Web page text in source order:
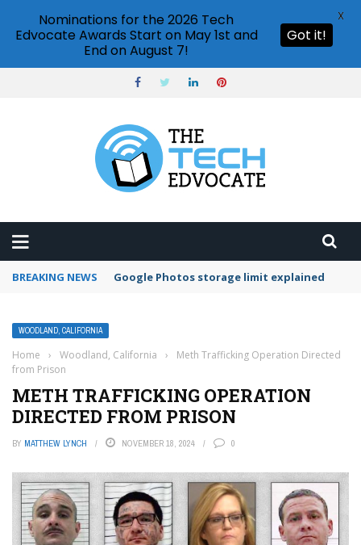
BREAKING NEWS Google Photos storage limit explained
WOODLAND, CALIFORNIA
Home › Woodland, California ›
Meth Trafficking Operation Directed
from Prison
METH TRAFFICKING OPERATION
DIRECTED FROM PRISON
BY MATTHEW LYNCH NOVEMBER 18, 2024 0
Nominations for the 2026 Tech
Edvocate Awards Start on May 1st and
End on August 7!
Got it!
X